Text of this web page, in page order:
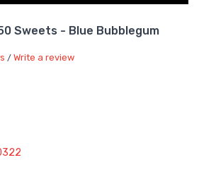
Sweets - Blue Bubblegum
/ Write a review